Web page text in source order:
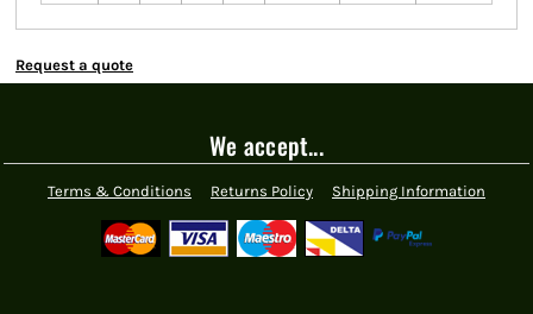
Request a quote
We accept...
Terms & Conditions Returns Policy Shipping Information